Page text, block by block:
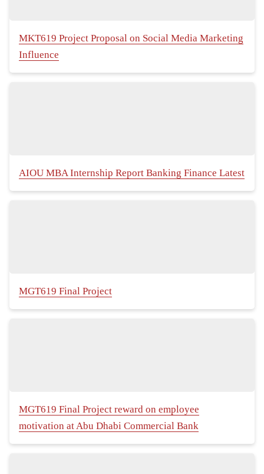
MKT619 Project Proposal on Social Media Marketing
Influence
AIOU MBA Internship Report Banking Finance Latest
MGT619 Final Project
MGT619 Final Project reward on employee
motivation at Abu Dhabi Commercial Bank